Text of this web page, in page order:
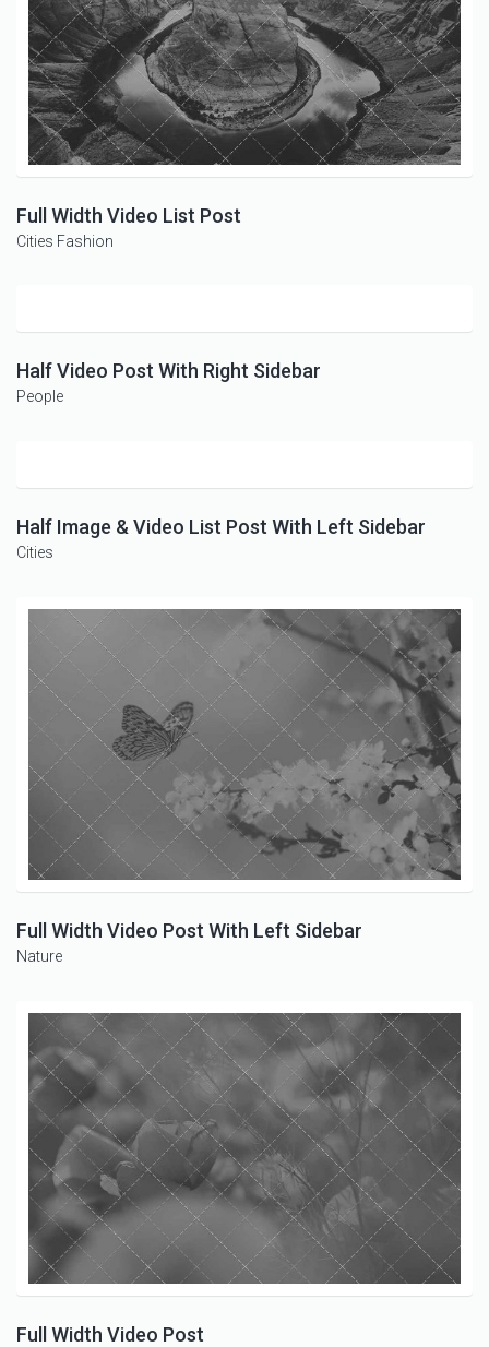
Full Width Video List Post
Cities Fashion
Half Video Post With Right Sidebar
People
Half Image & Video List Post With Left Sidebar
Cities
Full Width Video Post With Left Sidebar
Nature
Full Width Video Post